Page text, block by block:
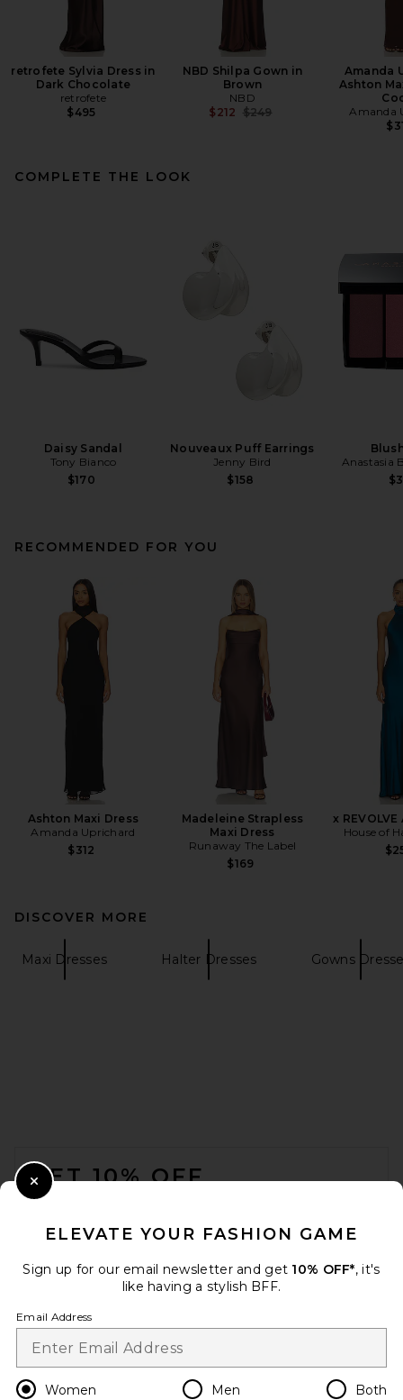
retrofete Sylvia Dress in
Dark Chocolate
retrofete
$495
NBD Shilpa Gown in
Brown
NBD
$212 Previous price:
$249
Amanda
Ashton
Amanda
COMPLETE THE LOOK
Daisy Sandal
Tony Bianco
$170
Nouveaux Puff Earrings
Jenny Bird
$158
Anastasia
RECOMMENDED FOR YOU
Ashton Maxi Dress
Amanda Uprichard
$312
Madeleine Strapless
Maxi Dress
Runaway The Label
$169
x
House of
DISCOVER MORE
Maxi Dresses Halter Dresses Gowns
GET 10% OFF
Change Country Regions
en USD
ELEVATE YOUR FASHION GAME
Sign up for our email newsletter and get 10% OFF*, it's
like having a stylish BFF.
Email Address
Women Men Both
Close Modal